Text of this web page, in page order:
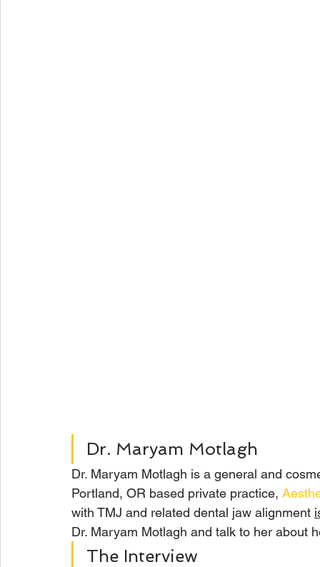
Dr. Maryam Motlagh
Dr. Maryam Motlagh is a general and
Portland, OR based private practice,
with TMJ and related dental jaw alignment
Dr. Maryam Motlagh and talk to her about
The Interview